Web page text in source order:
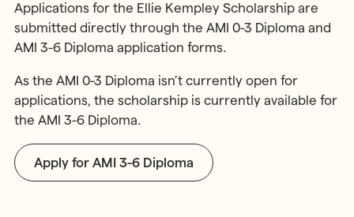
Applications for the Ellie Kempley Scholarship are
submitted directly through the AMI 0-3 Diploma and
AMI 3-6 Diploma application forms.
As the AMI 0-3 Diploma isn’t currently open for
applications, the scholarship is currently available for
the AMI 3-6 Diploma.
Apply for AMI 3-6 Diploma